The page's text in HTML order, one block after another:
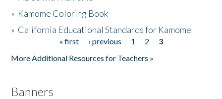
» Kamome Coloring Book
» California Educational Standards for Kamome
« first ‹ previous 1 2
3
More Additional Resources for Teachers »
Banners